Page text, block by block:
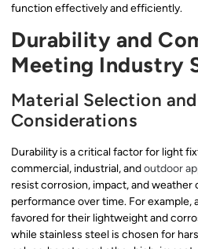
function effectively and efficiently.
Durability and
Meeting Industry
Material Selection
Considerations
Durability is a critical factor for light
commercial, industrial, andoutdoor
resist corrosion, impact, and weather
performance over time. For example,
favored for their lightweight and
while stainless steel is chosen for